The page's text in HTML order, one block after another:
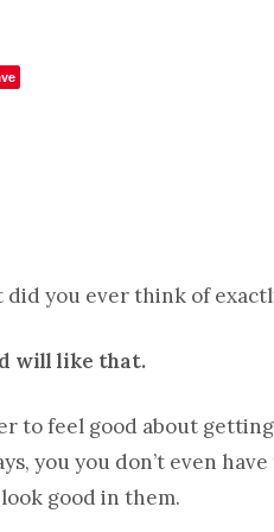
did you ever think of
will like that.
to feel good about
you you don’t even
good in them.